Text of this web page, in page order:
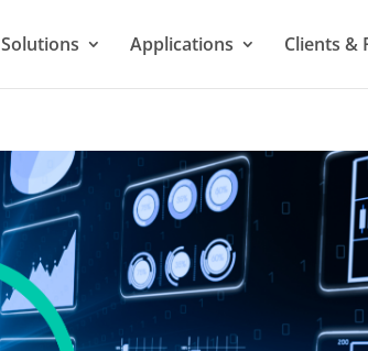
Solutions Applications Clients &